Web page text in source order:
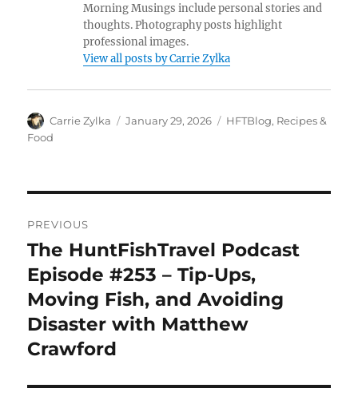
Morning Musings include personal stories and
thoughts. Photography posts highlight
professional images.
View all posts by Carrie Zylka
Author
Carrie Zylka
Posted
January 29, 2026 Categories
HFTBlog, Recipes &
Food
navigation
PREVIOUS
Previous
post:
The HuntFishTravel Podcast
Episode #253 – Tip-Ups,
Moving Fish, and Avoiding
Disaster with Matthew
Crawford